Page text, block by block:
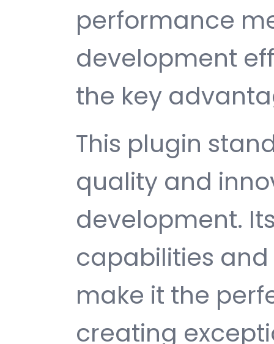
performance
development
the key
This plugin
quality and
development.
capabilities
make it the
creating